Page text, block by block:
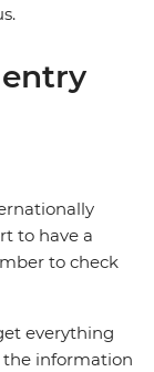
entry
to have a
to check
everything
the information